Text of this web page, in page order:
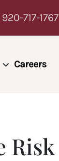
920-717-1767
Careers
Risk